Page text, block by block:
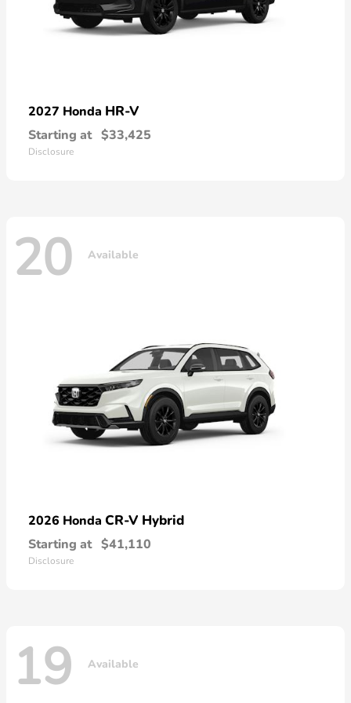
2027 Honda HR-V
Starting at $33,425
Disclosure
20 Available
2026 Honda CR-V Hybrid
Starting at $41,110
Disclosure
19 Available